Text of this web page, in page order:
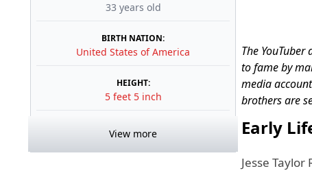
33 years old
BIRTH NATION:
United States of America
HEIGHT:
5 feet 5 inch
View more
The
to fame by
media
brothers are
Early
Jesse